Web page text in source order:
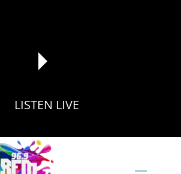
reading data...
LISTEN LIVE